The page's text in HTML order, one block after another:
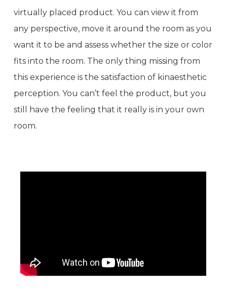
virtually placed product. You can view it from
any perspective, move it around the room as you
want it to be and assess whether the size or color
fits into the room. The only thing missing from
this experience is the satisfaction of kinaesthetic
perception. You can’t feel the product, but you
still have the feeling that it really is in your own
room.